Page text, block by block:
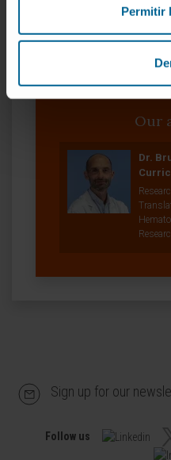
Permitir
Our
Dr.
Sign up for our
Follow us